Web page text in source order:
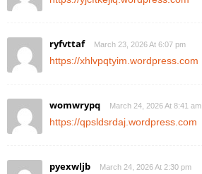
ryfvttaf March 23, 2026 At 6:07 pm
https://xhlvpqtyim.wordpress.com
womwrypq March 24, 2026 At 8:41 am
https://qpsldsrdaj.wordpress.com
pyexwljb March 24, 2026 At 2:30 pm